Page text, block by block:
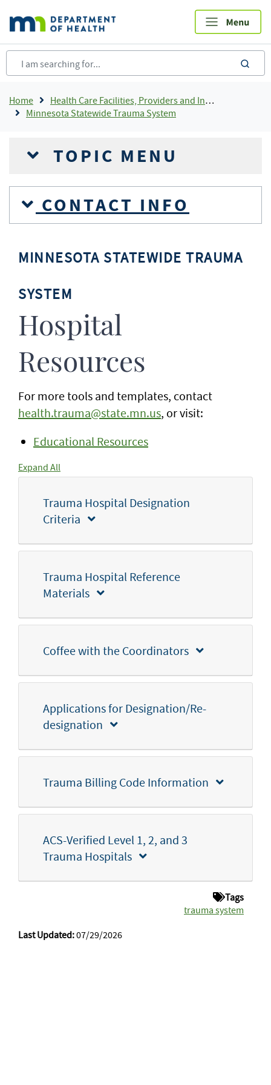
main
content
Breadcrumb
Home
Health Care Facilities, Providers and Insurance
Minnesota Statewide Trauma System
TOPIC MENU
CONTACT INFO
MINNESOTA STATEWIDE TRAUMA
SYSTEM
Hospital
Resources
For more tools and templates, contact
health.trauma@state.mn.us, or visit:
Educational Resources
Expand All
Trauma Hospital Designation
Criteria
Trauma Hospital Reference
Materials
Coffee with the Coordinators
Applications for Designation/Re-
designation
Trauma Billing Code Information
ACS-Verified Level 1, 2, and 3
Trauma Hospitals
Tags
trauma system
Last Updated:07/29/2026